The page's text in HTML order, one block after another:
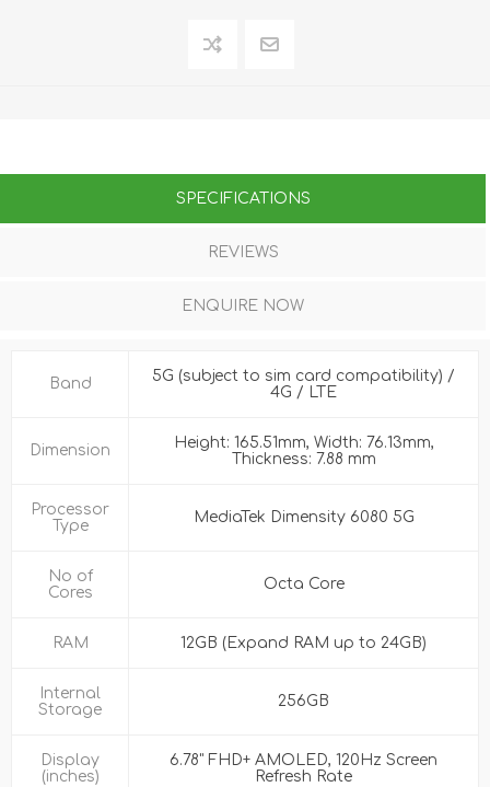
SPECIFICATIONS
REVIEWS
ENQUIRE NOW
Band
5G (subject to sim card compatibility) /
4G / LTE
Dimension
Height: 165.51mm, Width: 76.13mm,
Thickness: 7.88 mm
Processor
Type
MediaTek Dimensity 6080 5G
No of
Cores
Octa Core
RAM 12GB (Expand RAM up to 24GB)
Internal
Storage
256GB
Display
(inches)
6.78" FHD+ AMOLED, 120Hz Screen
Refresh Rate